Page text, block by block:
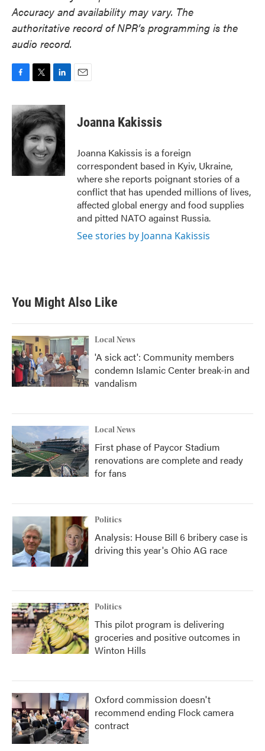
Accuracy and availability may vary. The
authoritative record of NPR’s programming is the
audio record.
c
e
b
o
i
t
t
e
r
n
k
e
d
I
n
Joanna Kakissis
Joanna Kakissis is a foreign
correspondent based in Kyiv, Ukraine,
where she reports poignant stories of a
conflict that has upended millions of lives,
affected global energy and food supplies
and pitted NATO against Russia.
See stories by Joanna Kakissis
You Might Also Like
Local News
'A sick act': Community members
condemn Islamic Center break-in and
vandalism
Local News
First phase of Paycor Stadium
renovations are complete and ready
for fans
Politics
Analysis: House Bill 6 bribery case is
driving this year's Ohio AG race
Politics
This pilot program is delivering
groceries and positive outcomes in
Winton Hills
Oxford commission doesn't
recommend ending Flock camera
contract